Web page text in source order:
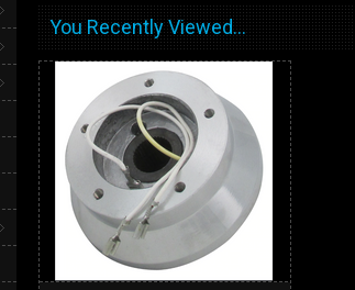
You Recently Viewed...